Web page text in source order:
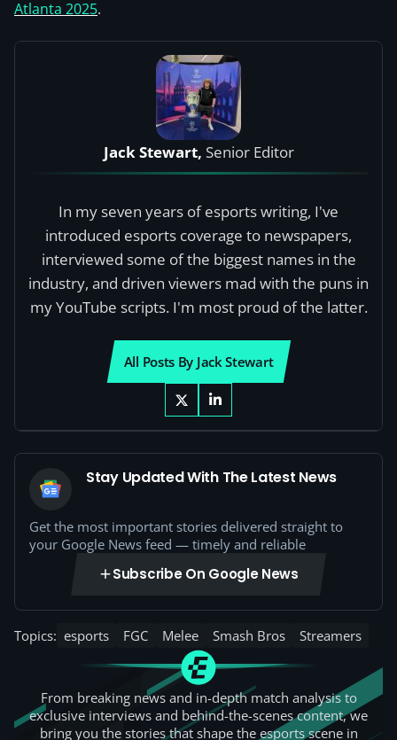
Atlanta 2025.
Jack Stewart, Senior Editor
In my seven years of esports writing, I've
introduced esports coverage to newspapers,
interviewed some of the biggest names in the
industry, and driven viewers mad with the puns in
my YouTube scripts. I'm most proud of the latter.
All Posts By Jack Stewart
Stay Updated With The Latest News
Get the most important stories delivered straight to
your Google News feed — timely and reliable
Subscribe On Google News
Topics: esports FGC Melee Smash Bros Streamers
From breaking news and in-depth match analysis to
exclusive interviews and behind-the-scenes content, we
bring you the stories that shape the esports scene in